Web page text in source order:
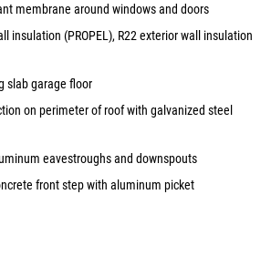
membrane around windows and doors
insulation (PROPEL), R22 exterior wall insulation
slab garage floor
on perimeter of roof with galvanized steel
eavestroughs and downspouts
front step with aluminum picket